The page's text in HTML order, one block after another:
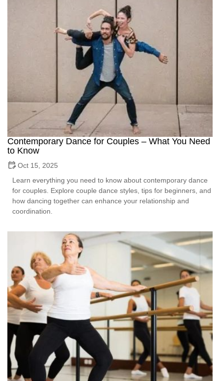
Contemporary Dance for Couples – What You Need
to Know
Oct 15, 2025
Learn everything you need to know about contemporary dance
for couples. Explore couple dance styles, tips for beginners, and
how dancing together can enhance your relationship and
coordination.